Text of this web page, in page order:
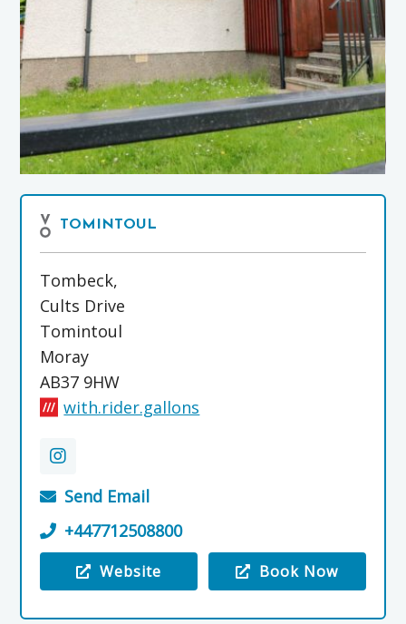
TOMINTOUL
Tombeck,
Cults Drive
Tomintoul
Moray
AB37 9HW
with.rider.gallons
Send Email
+447712508800
Website Book Now